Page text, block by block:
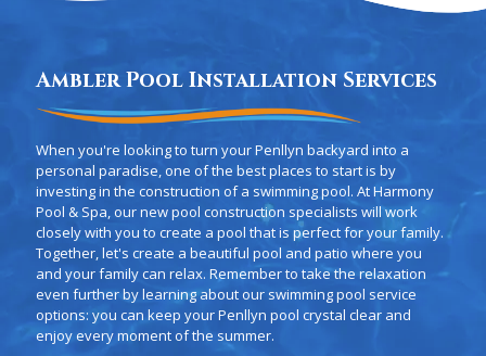
Ambler Pool Installation Services
When you're looking to turn your Penllyn backyard into a
personal paradise, one of the best places to start is by
investing in the construction of a swimming pool. At Harmony
Pool & Spa, our new pool construction specialists will work
closely with you to create a pool that is perfect for your family.
Together, let's create a beautiful pool and patio where you
and your family can relax. Remember to take the relaxation
even further by learning about our swimming pool service
options: you can keep your Penllyn pool crystal clear and
enjoy every moment of the summer.